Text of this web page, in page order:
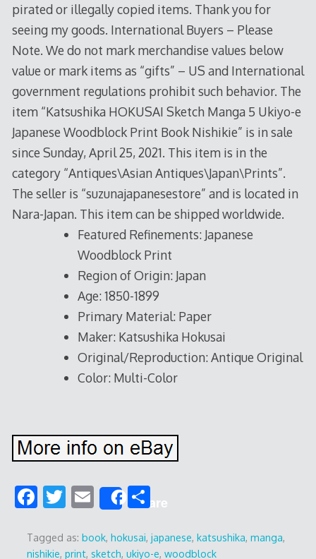
pirated or illegally copied items. Thank you for
seeing my goods. International Buyers – Please
Note. We do not mark merchandise values below
value or mark items as “gifts” – US and International
government regulations prohibit such behavior. The
item “Katsushika HOKUSAI Sketch Manga 5 Ukiyo-e
Japanese Woodblock Print Book Nishikie” is in sale
since Sunday, April 25, 2021. This item is in the
category “Antiques\Asian Antiques\Japan\Prints”.
The seller is “suzunajapanesestore” and is located in
Nara-Japan. This item can be shipped worldwide.
Featured Refinements: Japanese
Woodblock Print
Region of Origin: Japan
Age: 1850-1899
Primary Material: Paper
Maker: Katsushika Hokusai
Original/Reproduction: Antique Original
Color: Multi-Color
F
e
T
itt
E
m
ai
Share
S
ar
Tagged as: book, hokusai, japanese, katsushika, manga,
nishikie, print, sketch, ukiyo-e, woodblock